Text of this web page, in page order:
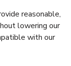
reasonable,
lowering our
with our